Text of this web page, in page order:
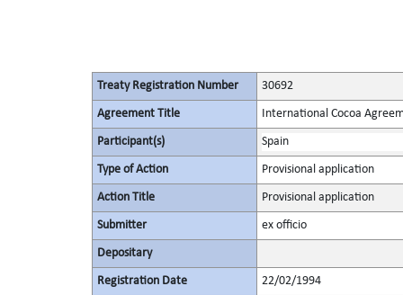
Treaty Registration Number 30692
Agreement Title International Cocoa
Participant(s) Spain
Type of Action Provisional application
Action Title Provisional application
Submitter ex officio
Depositary
Registration Date 22/02/1994